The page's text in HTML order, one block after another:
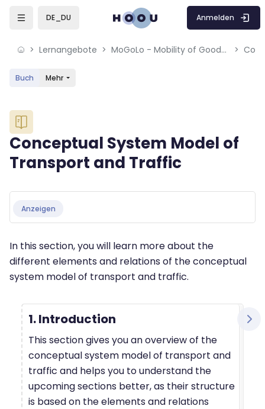
Skip to sidebar navigation menu
Skip to mobile navigation menu
Skip to sidebar hidden blocks
DE_DU Anmelden
Lernangebote MoGoLo - Mobility of Goods and Logistics Systems
Buch Mehr
Blöcke
Conceptual System Model of
Transport and Traffic
Anzeigen
In this section, you will learn more about the
different elements and relations of the conceptual
system model of transport and traffic.
1. Introduction
This section gives you an overview of the
conceptual system model of transport and
traffic and helps you to understand the
upcoming sections better, as their structure
is based on the elements and relations